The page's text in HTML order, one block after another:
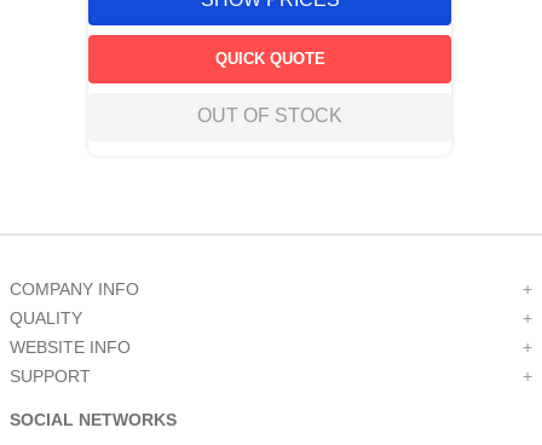
QUICK QUOTE
OUT OF STOCK
COMPANY INFO
+
QUALITY
+
WEBSITE INFO
+
SUPPORT
+
SOCIAL NETWORKS